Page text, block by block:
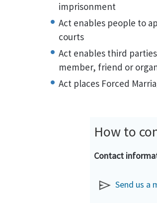
imprisonment
Act enables people to
courts
Act enables third
member, friend or
Act places Forced
How to
Contact
Send us a